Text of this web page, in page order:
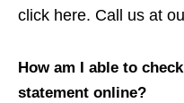
click here. Call us at
How am I able to
statement online?